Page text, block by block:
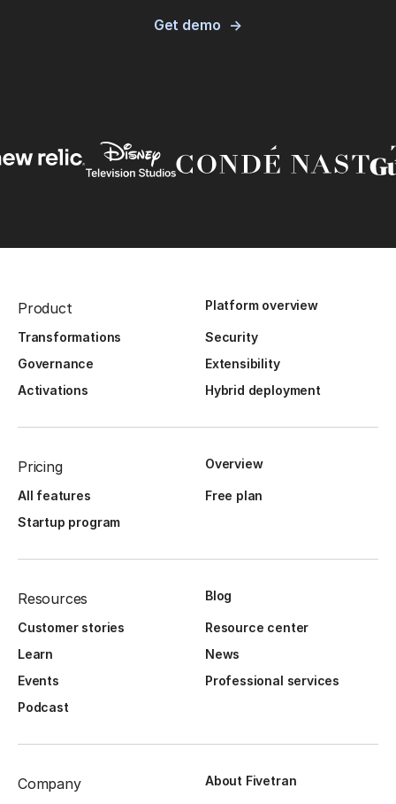
Get demo
Product Platform overview
Transformations
Security
Governance
Extensibility
Activations
Hybrid deployment
Pricing Overview
All features
Free plan
Startup program
Resources Blog
Customer stories
Resource center
Learn
News
Events
Professional services
Podcast
Company About Fivetran